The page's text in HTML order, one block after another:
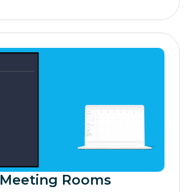
Meeting Rooms